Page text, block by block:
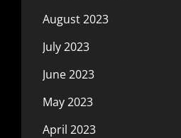
August 2023
July 2023
June 2023
May 2023
April 2023